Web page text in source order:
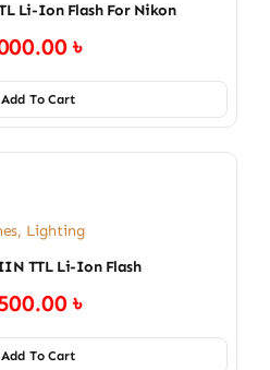
Li-Ion Flash For Nikon
৳
Add To Cart
, Lighting
TTL Li-Ion Flash
৳
Add To Cart